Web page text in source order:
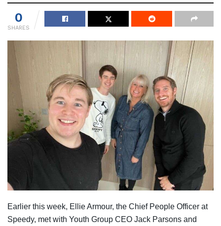
0
SHARES
Earlier this week, Ellie Armour, the Chief People Officer at
Speedy, met with Youth Group CEO Jack Parsons and